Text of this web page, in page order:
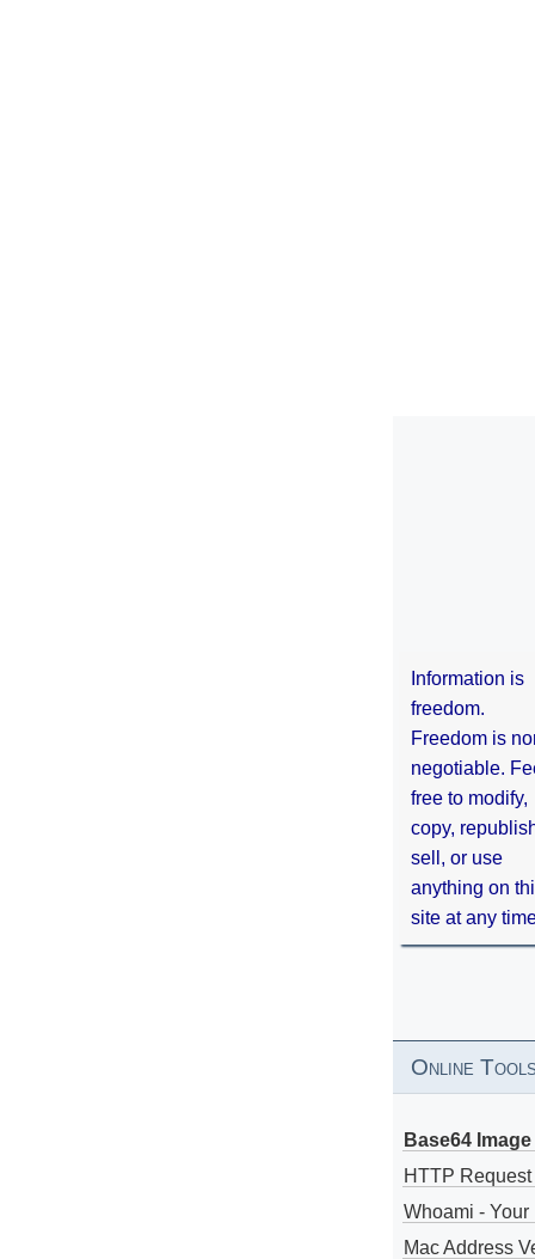
Information is
freedom.
Freedom is
negotiable.
free to modify,
copy,
sell, or use
anything on
site at any
Online
Base64
HTTP
Whoami - Your
Mac Address